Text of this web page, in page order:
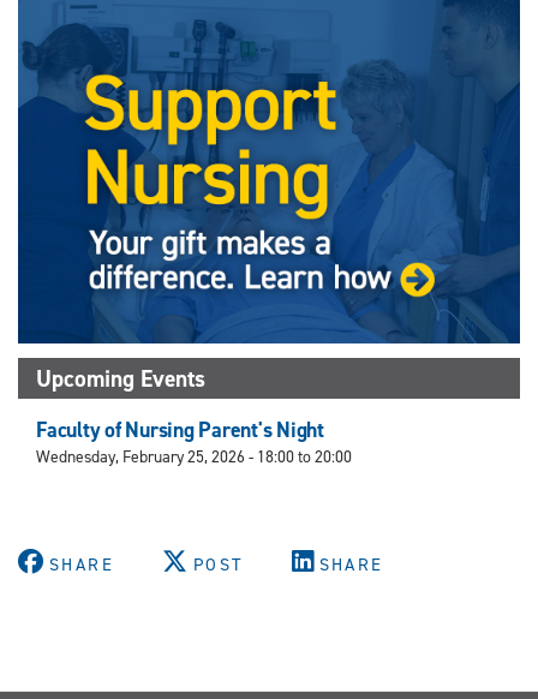
(Twitter)
Upcoming Events
Faculty of Nursing Parent's Night
Wednesday, February 25, 2026 - 18:00to20:00
SHARE POST SHARE